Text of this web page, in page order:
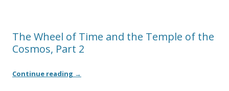
The Wheel of Time and the Temple of the
Cosmos, Part 2
Continue reading →